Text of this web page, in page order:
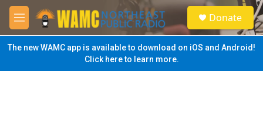
Skip to main content
M
e
n
u
S
e
a
Donate
The new WAMC app is available to download on iOS and Android!
Click here to learn more.